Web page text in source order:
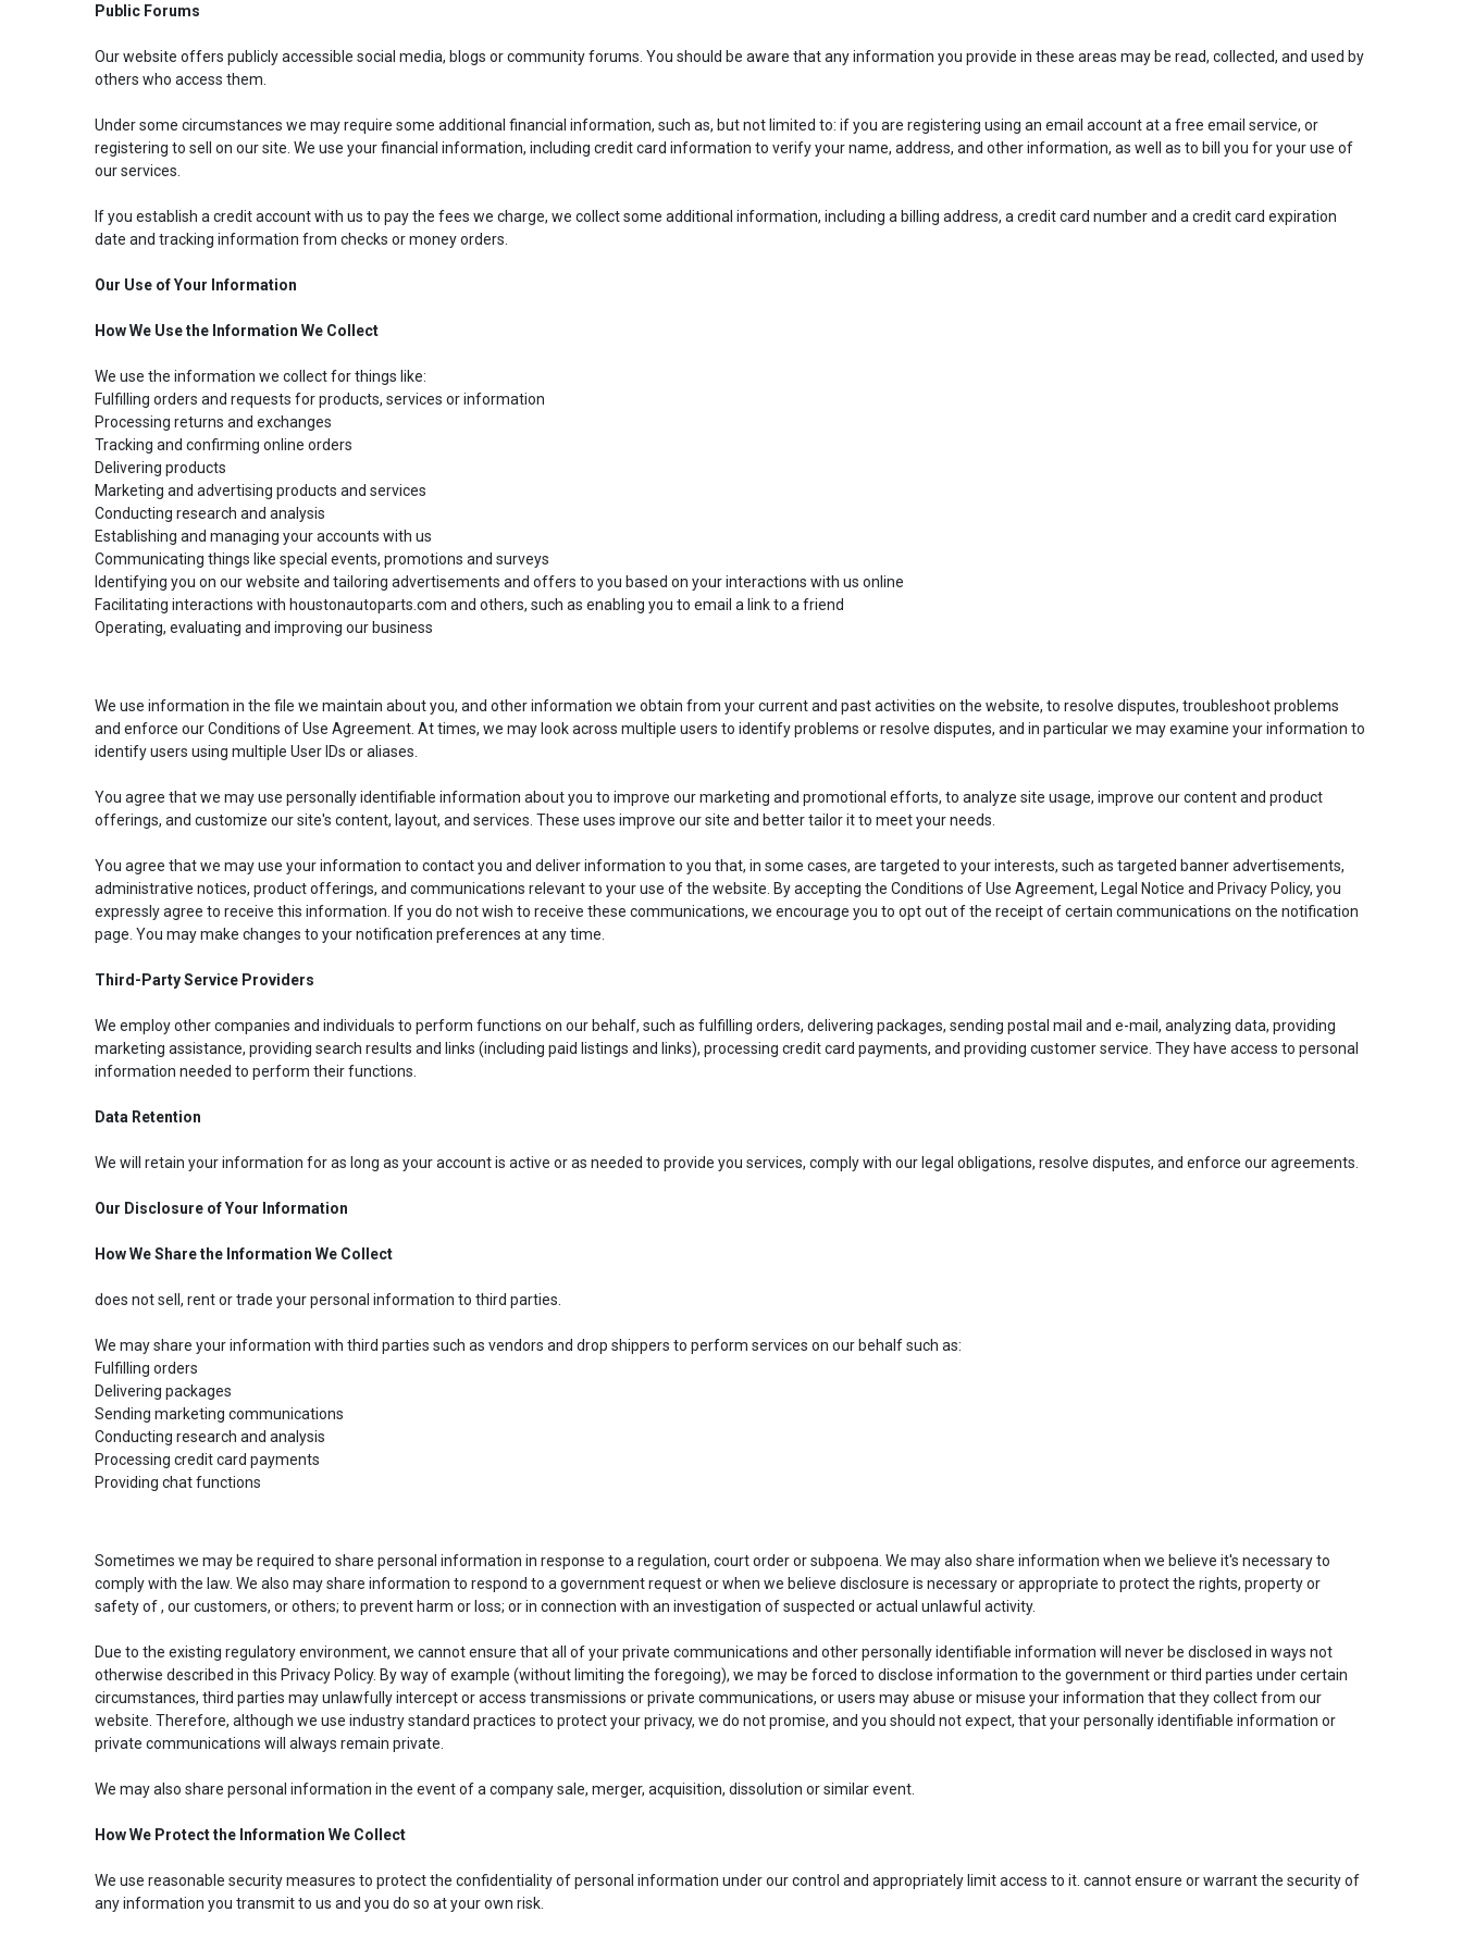
Public Forums
Our website offers publicly accessible social media, blogs or community forums. You should be aware that any information you provide in these areas may be read, collected, and used by
others who access them.
Under some circumstances we may require some additional financial information, such as, but not limited to: if you are registering using an email account at a free email service, or
registering to sell on our site. We use your financial information, including credit card information to verify your name, address, and other information, as well as to bill you for your use of
our services.
If you establish a credit account with us to pay the fees we charge, we collect some additional information, including a billing address, a credit card number and a credit card expiration
date and tracking information from checks or money orders.
Our Use of Your Information
How We Use the Information We Collect
We use the information we collect for things like:
Fulfilling orders and requests for products, services or information
Processing returns and exchanges
Tracking and confirming online orders
Delivering products
Marketing and advertising products and services
Conducting research and analysis
Establishing and managing your accounts with us
Communicating things like special events, promotions and surveys
Identifying you on our website and tailoring advertisements and offers to you based on your interactions with us online
Facilitating interactions with houstonautoparts.com and others, such as enabling you to email a link to a friend
Operating, evaluating and improving our business
We use information in the file we maintain about you, and other information we obtain from your current and past activities on the website, to resolve disputes, troubleshoot problems
and enforce our Conditions of Use Agreement. At times, we may look across multiple users to identify problems or resolve disputes, and in particular we may examine your information to
identify users using multiple User IDs or aliases.
You agree that we may use personally identifiable information about you to improve our marketing and promotional efforts, to analyze site usage, improve our content and product
offerings, and customize our site's content, layout, and services. These uses improve our site and better tailor it to meet your needs.
You agree that we may use your information to contact you and deliver information to you that, in some cases, are targeted to your interests, such as targeted banner advertisements,
administrative notices, product offerings, and communications relevant to your use of the website. By accepting the Conditions of Use Agreement, Legal Notice and Privacy Policy, you
expressly agree to receive this information. If you do not wish to receive these communications, we encourage you to opt out of the receipt of certain communications on the notification
page. You may make changes to your notification preferences at any time.
Third-Party Service Providers
We employ other companies and individuals to perform functions on our behalf, such as fulfilling orders, delivering packages, sending postal mail and e-mail, analyzing data, providing
marketing assistance, providing search results and links (including paid listings and links), processing credit card payments, and providing customer service. They have access to personal
information needed to perform their functions.
Data Retention
We will retain your information for as long as your account is active or as needed to provide you services, comply with our legal obligations, resolve disputes, and enforce our agreements.
Our Disclosure of Your Information
How We Share the Information We Collect
does not sell, rent or trade your personal information to third parties.
We may share your information with third parties such as vendors and drop shippers to perform services on our behalf such as:
Fulfilling orders
Delivering packages
Sending marketing communications
Conducting research and analysis
Processing credit card payments
Providing chat functions
Sometimes we may be required to share personal information in response to a regulation, court order or subpoena. We may also share information when we believe it's necessary to
comply with the law. We also may share information to respond to a government request or when we believe disclosure is necessary or appropriate to protect the rights, property or
safety of , our customers, or others; to prevent harm or loss; or in connection with an investigation of suspected or actual unlawful activity.
Due to the existing regulatory environment, we cannot ensure that all of your private communications and other personally identifiable information will never be disclosed in ways not
otherwise described in this Privacy Policy. By way of example (without limiting the foregoing), we may be forced to disclose information to the government or third parties under certain
circumstances, third parties may unlawfully intercept or access transmissions or private communications, or users may abuse or misuse your information that they collect from our
website. Therefore, although we use industry standard practices to protect your privacy, we do not promise, and you should not expect, that your personally identifiable information or
private communications will always remain private.
We may also share personal information in the event of a company sale, merger, acquisition, dissolution or similar event.
How We Protect the Information We Collect
We use reasonable security measures to protect the confidentiality of personal information under our control and appropriately limit access to it. cannot ensure or warrant the security of
any information you transmit to us and you do so at your own risk.
My Garage
Easily navigate through your vehicles